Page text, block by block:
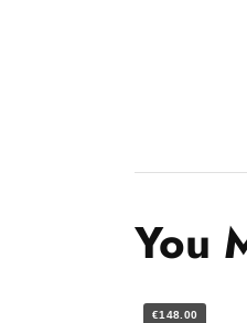
You
€148.00